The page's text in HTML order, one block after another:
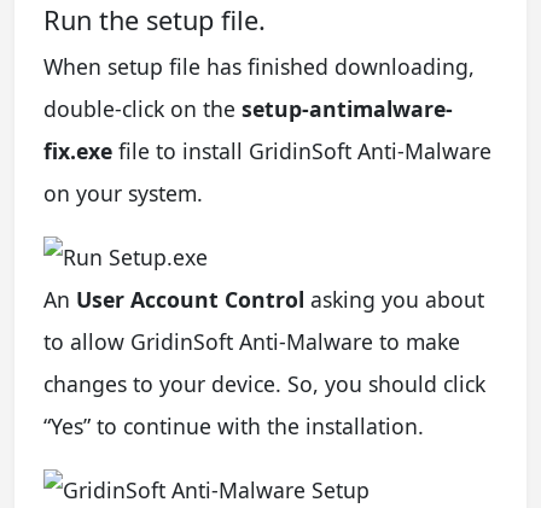
Run the setup file.
When setup file has finished downloading,
double-click on the setup-antimalware-
fix.exe file to install GridinSoft Anti-Malware
on your system.
An User Account Control asking you about
to allow GridinSoft Anti-Malware to make
changes to your device. So, you should click
“Yes” to continue with the installation.